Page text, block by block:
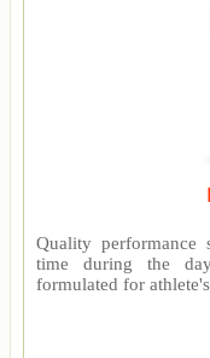
Quality
time during the
formulated for